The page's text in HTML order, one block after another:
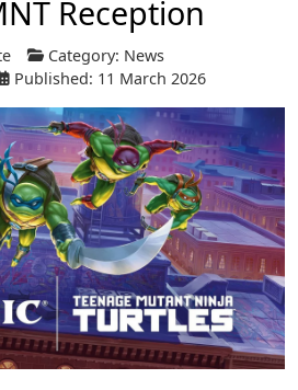
Reception
Category: News
Published: 11 March 2026